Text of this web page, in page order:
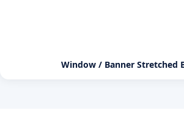
Window / Banner Stretched